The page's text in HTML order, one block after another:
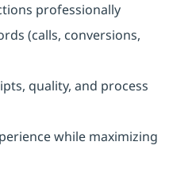
professionally
(calls, conversions,
quality, and process
while maximizing